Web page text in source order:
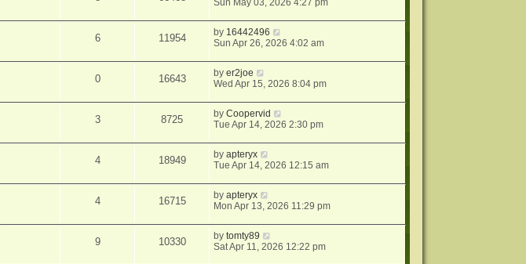
Sun May 03, 2026 4:27 pm
6 11954 by 16442496
Sun Apr 26, 2026 4:02 am
0 16643 byer2joe
Wed Apr 15, 2026 8:04 pm
3 8725 byCoopervid
Tue Apr 14, 2026 2:30 pm
4 18949 byapteryx
Tue Apr 14, 2026 12:15 am
4 16715 byapteryx
Mon Apr 13, 2026 11:29 pm
9 10330 bytomty89
Sat Apr 11, 2026 12:22 pm